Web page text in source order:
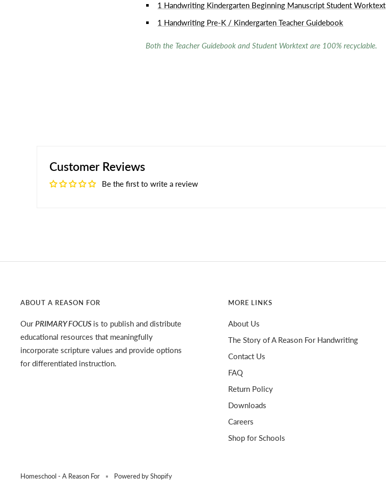
1 Handwriting Kindergarten Beginning Manuscript Student Worktext
1 Handwriting Pre-K / Kindergarten Teacher Guidebook
Both the Teacher Guidebook and Student Worktext are 100% recyclable.
Customer Reviews
Be the first to write a review
ABOUT A REASON FOR
OurPRIMARY FOCUS is to publish and distribute
educational resources that meaningfully
incorporate scripture values and provide options
for differentiated instruction.
MORE LINKS
About Us
The Story of A Reason For Handwriting
Contact Us
FAQ
Return Policy
Downloads
Careers
Shop for Schools
Homeschool - A Reason For Powered by Shopify